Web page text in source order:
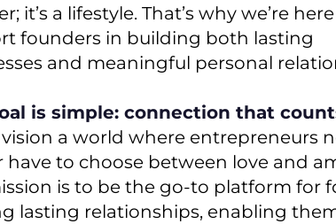
it’s a lifestyle. That’s why we’re
founders in building both lasting
and meaningful personal
is simple: connection that
a world where entrepreneurs
have to choose between love and
is to be the go-to platform for
lasting relationships, enabling